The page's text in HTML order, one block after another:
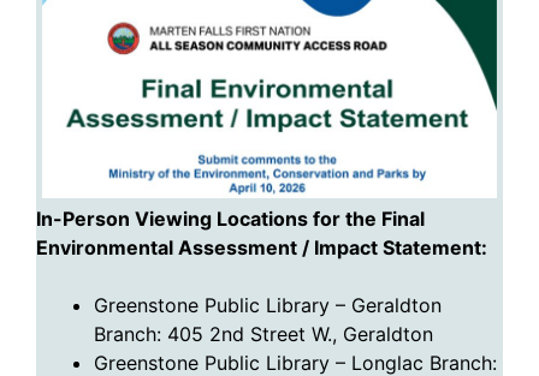
In-Person Viewing Locations for the Final
Environmental Assessment / Impact Statement:
Greenstone Public Library – Geraldton
Branch: 405 2nd Street W., Geraldton
Greenstone Public Library – Longlac Branch: